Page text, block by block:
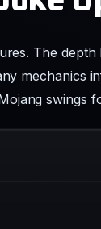
swings
Thread